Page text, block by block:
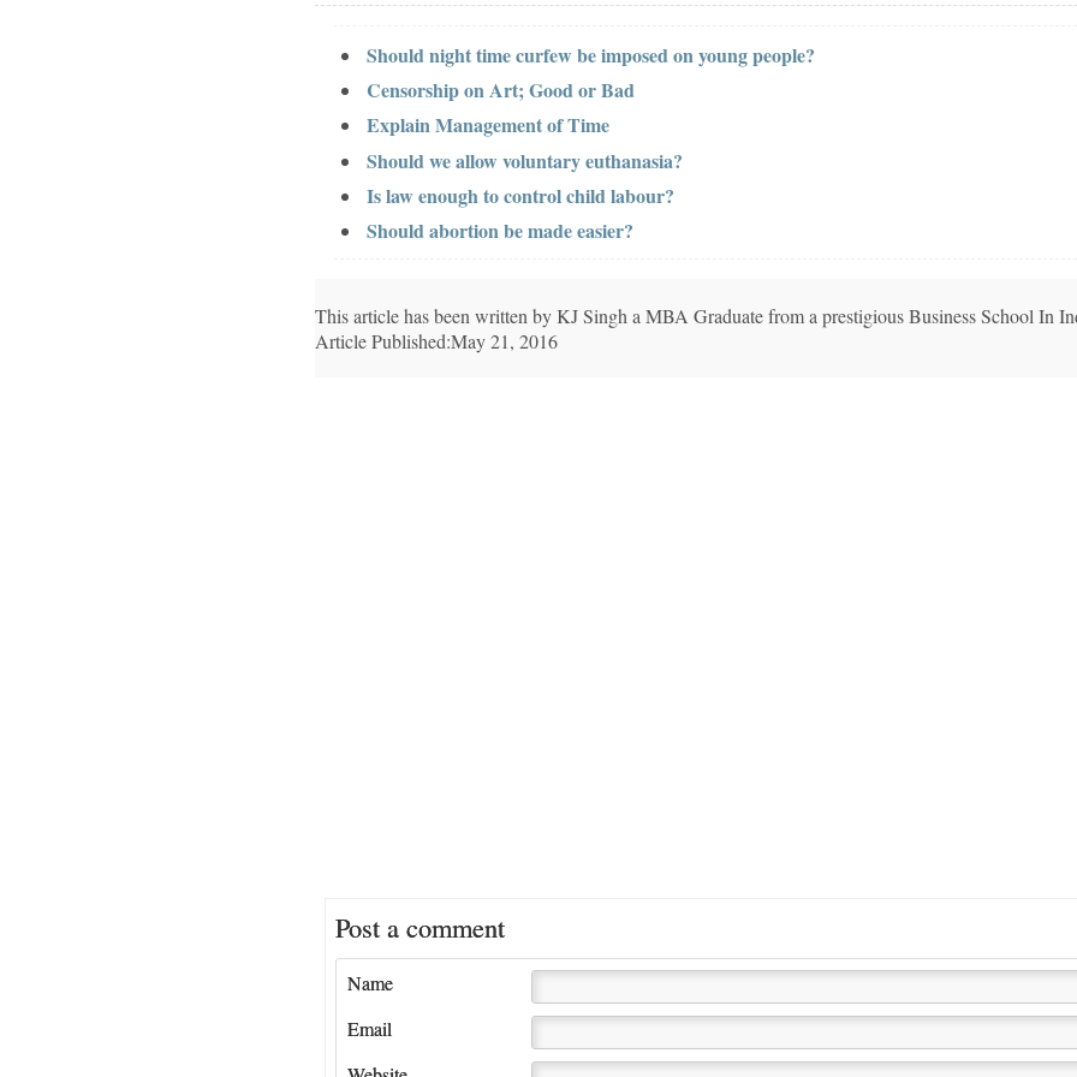
Should night time curfew be imposed on young people?
Censorship on Art; Good or Bad
Explain Management of Time
Should we allow voluntary euthanasia?
Is law enough to control child labour?
Should abortion be made easier?
This article has been written by KJ Singh a MBA Graduate from a prestigious Business School In
Article Published:May 21, 2016
Post a comment
Name
Email